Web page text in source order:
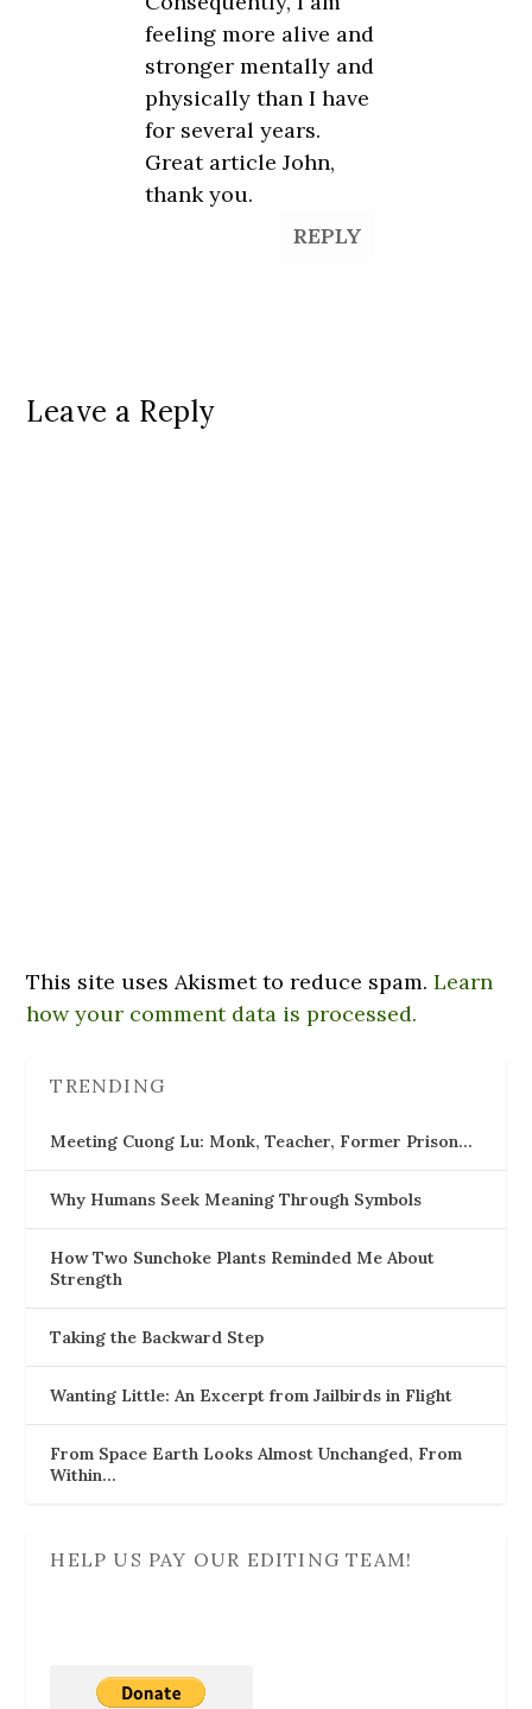
feeling more alive and
stronger mentally and
physically than I have
for several years.
Great article John,
thank you.
REPLY
Leave a Reply
This site uses Akismet to reduce spam.Learn
how your comment data is processed.
TRENDING
Meeting Cuong Lu: Monk, Teacher, Former Prison…
Why Humans Seek Meaning Through Symbols
How Two Sunchoke Plants Reminded Me About
Strength
Taking the Backward Step
Wanting Little: An Excerpt from Jailbirds in Flight
From Space Earth Looks Almost Unchanged, From
Within…
HELP US PAY OUR EDITING TEAM!